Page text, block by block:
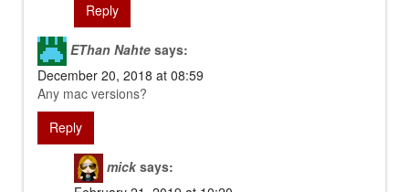
Reply
EThan Nahte says:
December 20, 2018 at 08:59
Any mac versions?
Reply
mick says: